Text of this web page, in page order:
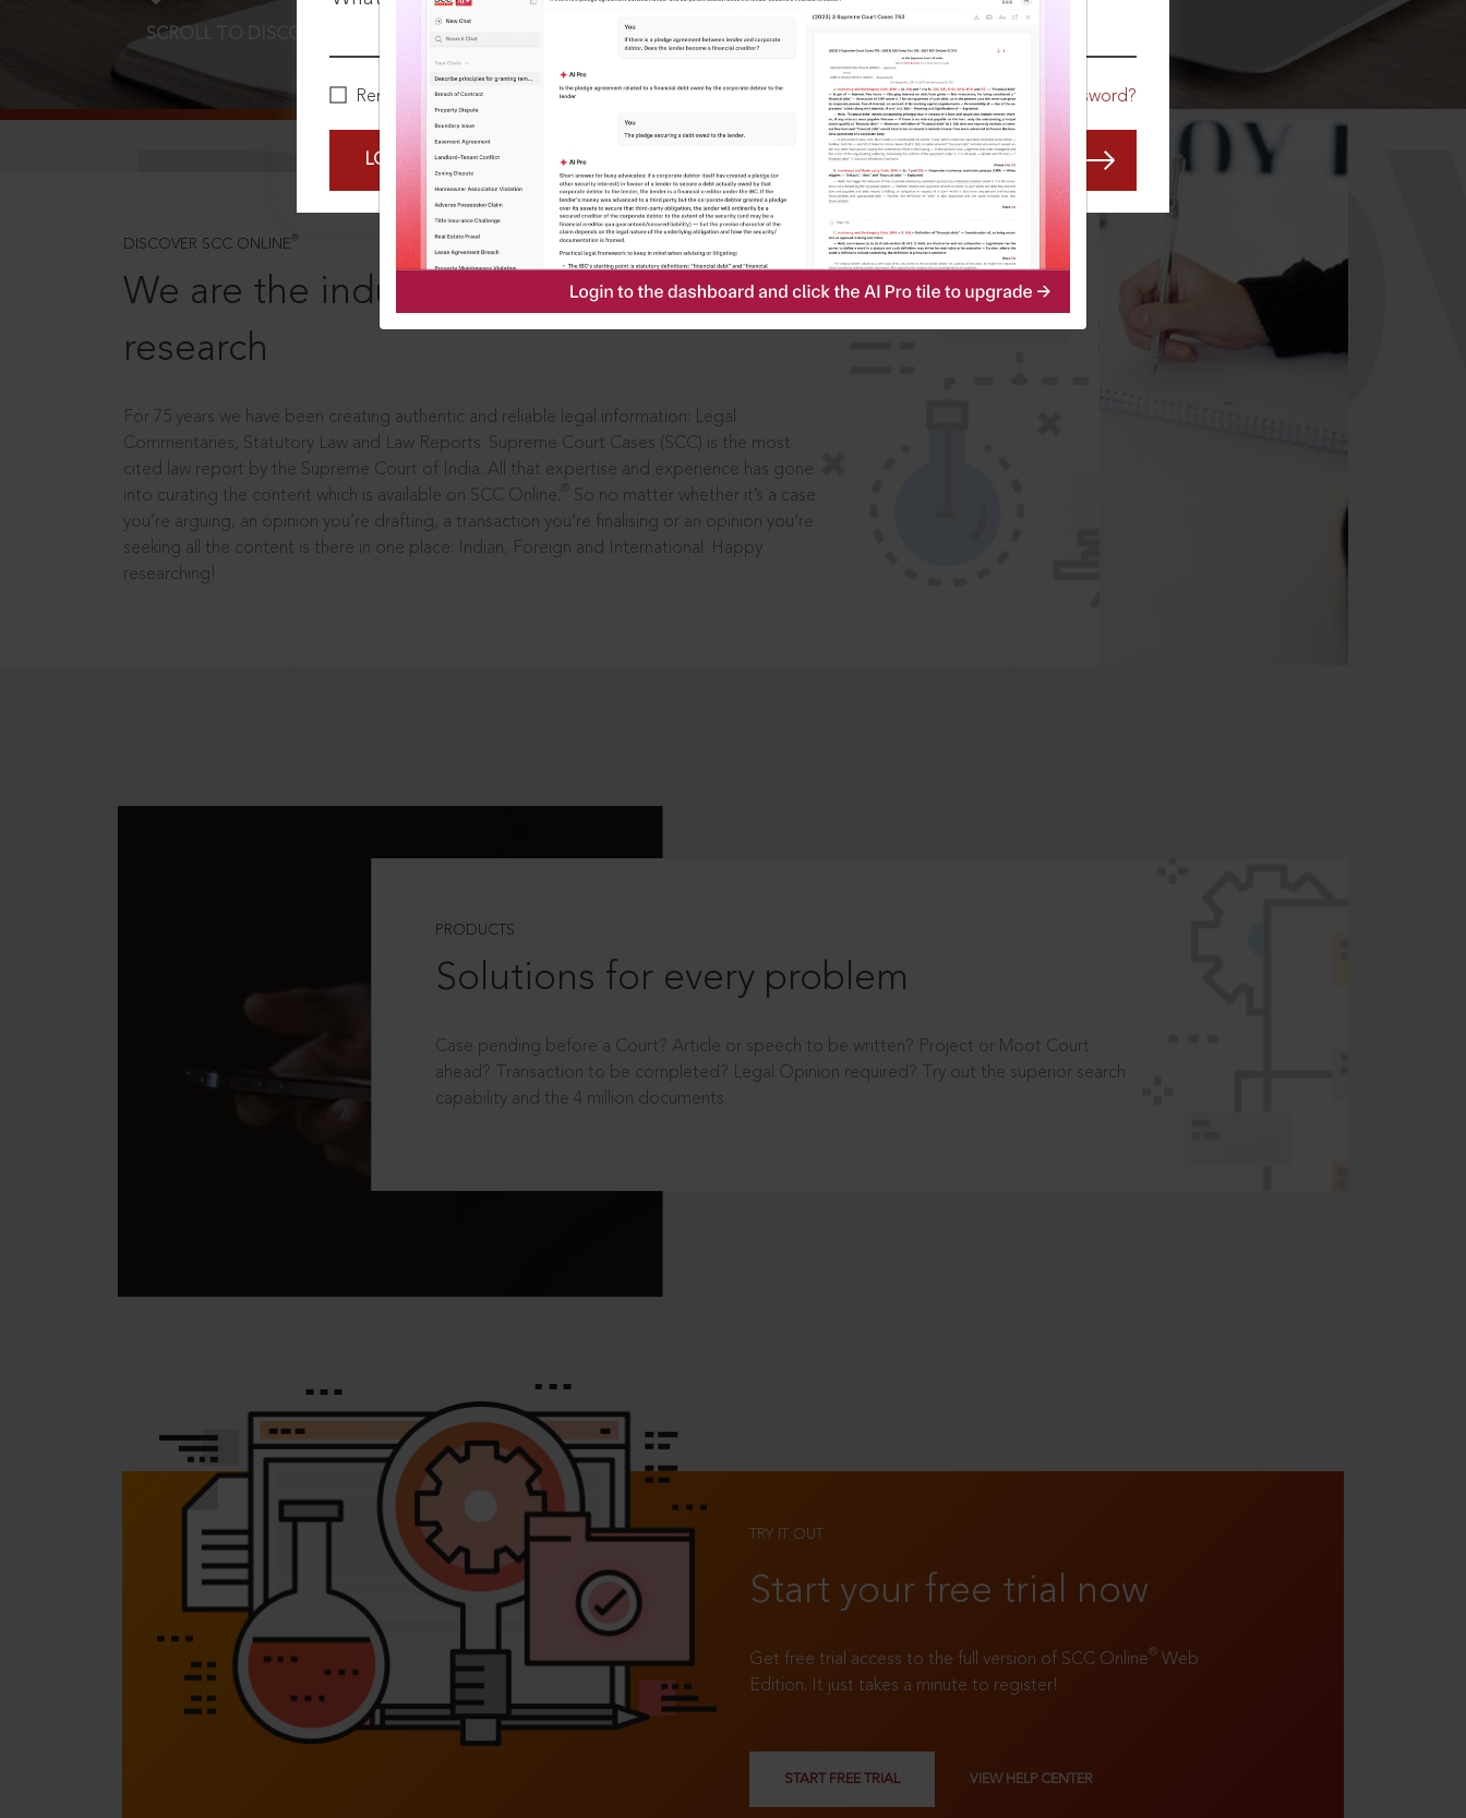
Remember Me Forgot Password?
LOGIN NOW
SCROLL TO DISCOVER MORE
DISCOVER SCC ONLINE ®
We are the industry leaders, in legal
research
For 75 years we have been creating authentic and reliable legal information: Legal
Commentaries, Statutory Law and Law Reports. Supreme Court Cases (SCC) is the most
cited law report by the Supreme Court of India. All that expertise and experience has gone
into curating the content which is available on SCC Online.
So no matter whether it’s a case
you’re arguing, an opinion you’re drafting, a transaction you’re finalising or an opinion you’re
seeking all the content is there in one place: Indian, Foreign and International. Happy
researching!
PRODUCTS
Solutions for every problem
Case pending before a Court? Article or speech to be written? Project or Moot Court
ahead? Transaction to be completed? Legal Opinion required? Try out the superior search
capability and the 4 million documents.
TRY IT OUT
Start your free trial now
Get free trial access to the full version of SCC Online® Web
Edition. It just takes a minute to register!
START FREE TRIAL VIEW HELP CENTER